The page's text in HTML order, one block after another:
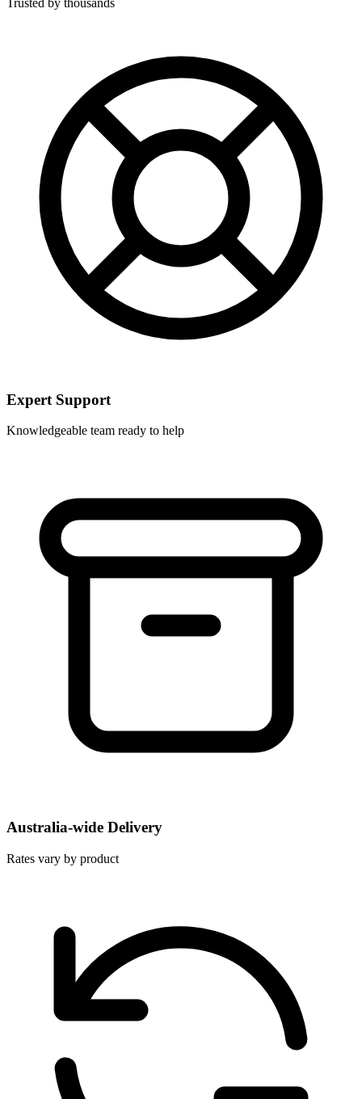
Expert Support
Knowledgeable team ready to help
Australia-wide Delivery
Rates vary by product